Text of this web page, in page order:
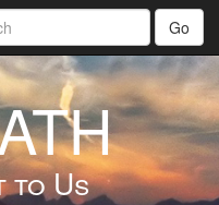
Go
to Us